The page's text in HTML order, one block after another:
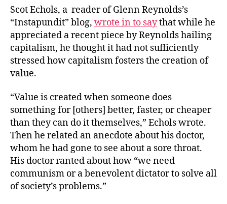
Scot Echols, a reader of Glenn Reynolds’s
“Instapundit” blog, wrote in to saythat while he
appreciated a recent piece by Reynolds hailing
capitalism, he thought it had not sufficiently
stressed how capitalism fosters the creation of
value.
“Value is created when someone does
something for [others] better, faster, or cheaper
than they can do it themselves,” Echols wrote.
Then he related an anecdote about his doctor,
whom he had gone to see about a sore throat.
His doctor ranted about how “we need
communism or a benevolent dictator to solve all
of society’s problems.”